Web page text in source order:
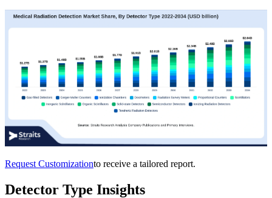
Request Customizationto receive a tailored report.
Detector Type Insights